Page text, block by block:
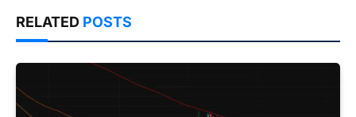
RELATED POSTS